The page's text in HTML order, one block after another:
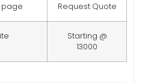
page Request Quote
Starting @
13000